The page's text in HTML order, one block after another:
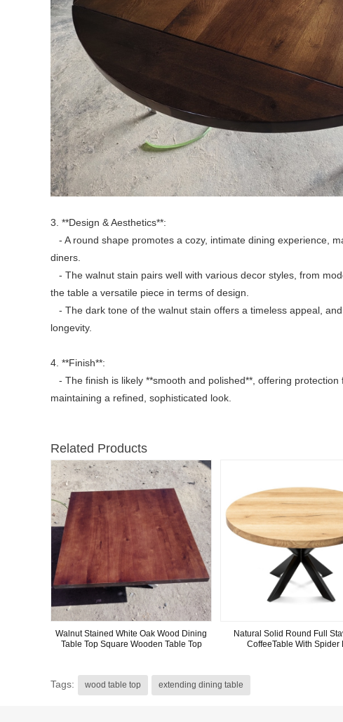
3. **Design & Aesthetics**:
- A round shape promotes a cozy, intimate dining experience,
diners.
- The walnut stain pairs well with various decor styles, from
the table a versatile piece in terms of design.
- The dark tone of the walnut stain offers a timeless appeal,
longevity.
4. **Finish**:
- The finish is likely **smooth and polished**, offering
maintaining a refined, sophisticated look.
Related Products
Walnut Stained White Oak Wood Dining
Table Top Square Wooden Table Top
Natural Solid Round Full
CoffeeTable With Spider
Tags: wood table top extending dining table